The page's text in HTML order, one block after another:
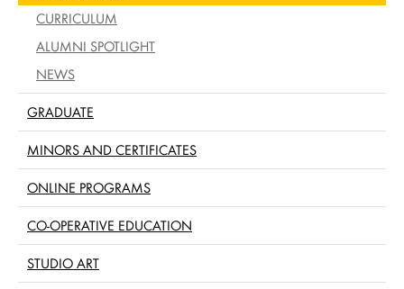
CURRICULUM
ALUMNI SPOTLIGHT
NEWS
GRADUATE
MINORS AND CERTIFICATES
ONLINE PROGRAMS
CO-OPERATIVE EDUCATION
STUDIO ART